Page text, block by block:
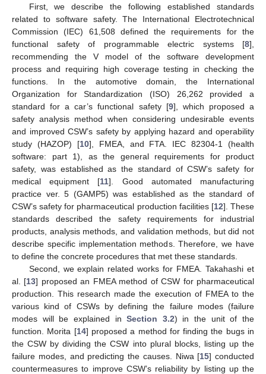
First, we describe the following established standards
related to software safety. The International Electrotechnical
Commission (IEC) 61,508 defined the requirements for the
functional safety of programmable electric systems [8],
recommending the V model of the software development
process and requiring high coverage testing in checking the
functions. In the automotive domain, the International
Organization for Standardization (ISO) 26,262 provided a
standard for a car’s functional safety [9], which proposed a
safety analysis method when considering undesirable events
and improved CSW’s safety by applying hazard and operability
study (HAZOP) [10], FMEA, and FTA. IEC 82304-1 (health
software: part 1), as the general requirements for product
safety, was established as the standard of CSW’s safety for
medical equipment [11]. Good automated manufacturing
practice ver. 5 (GAMP5) was established as the standard of
CSW’s safety for pharmaceutical production facilities [12]. These
standards described the safety requirements for industrial
products, analysis methods, and validation methods, but did not
describe specific implementation methods. Therefore, we have
to define the concrete procedures that met these standards.
Second, we explain related works for FMEA. Takahashi et
al. [13] proposed an FMEA method of CSW for pharmaceutical
production. This research made the execution of FMEA to the
various kind of CSWs by defining the failure modes (failure
modes will be explained inSection 3.2) in the unit of the
function. Morita [14] proposed a method for finding the bugs in
the CSW by dividing the CSW into plural blocks, listing up the
failure modes, and predicting the causes. Niwa [15] conducted
countermeasures to improve CSW’s reliability by listing up the